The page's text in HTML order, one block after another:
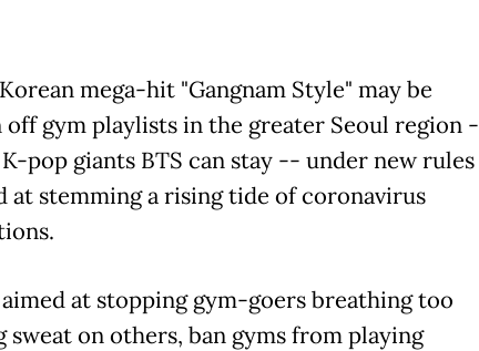
mega-hit "Gangnam Style" may be
off gym playlists in the greater Seoul region -
pop giants BTS can stay -- under new rules
at stemming a rising tide of coronavirus
at stopping gym-goers breathing too
sweat on others, ban gyms from playing